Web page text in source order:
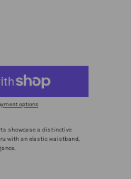
options
showcase a distinctive
with an elastic waistband,